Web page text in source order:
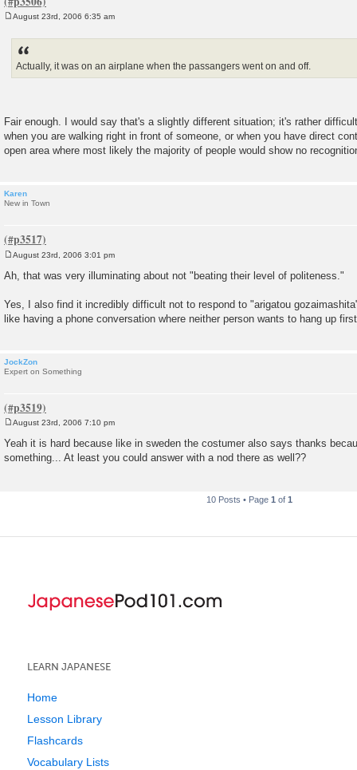
August 23rd, 2006 6:35 am
Actually, it was on an airplane when the passangers went on and off.
Fair enough. I would say that's a slightly different situation; it's rather
when you are walking right in front of someone, or when you have direct
open area where most likely the majority of people would show no
Karen
New in Town
s
August 23rd, 2006 3:01 pm
Ah, that was very illuminating about not "beating their level of politeness."
Yes, I also find it incredibly difficult not to respond to "arigatou
like having a phone conversation where neither person wants to hang up
JockZon
Expert on Something
s
t
August 23rd, 2006 7:10 pm
Yeah it is hard because like in sweden the costumer also says thanks
something... At least you could answer with a nod there as well??
10 Posts • Page 1 of 1
LEARN JAPANESE
Home
Lesson Library
Flashcards
Vocabulary Lists